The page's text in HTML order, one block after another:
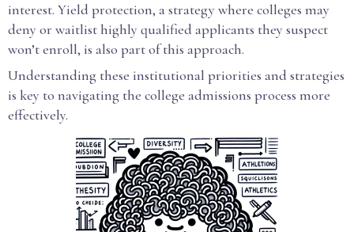
interest. Yield protection, a strategy where colleges may
deny or waitlist highly qualified applicants they suspect
won’t enroll, is also part of this approach.
Understanding these institutional priorities and strategies
is key to navigating the college admissions process more
effectively.